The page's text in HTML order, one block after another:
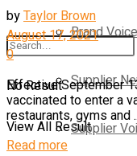
No Result
View All Result
Brand Voice
Supplier
Supplier
byTaylor Brown
August 17, 2021
0
Effective September
vaccinated to enter a
restaurants, gyms and
Read more